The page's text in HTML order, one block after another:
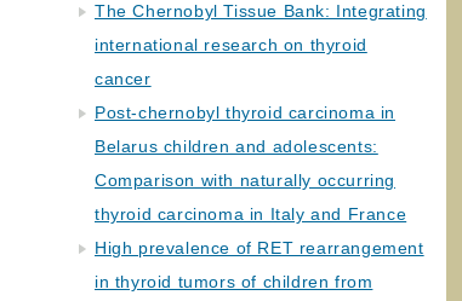
The Chernobyl Tissue Bank: Integrating
international research on thyroid
cancer
Post-chernobyl thyroid carcinoma in
Belarus children and adolescents:
Comparison with naturally occurring
thyroid carcinoma in Italy and France
High prevalence of RET rearrangement
in thyroid tumors of children from